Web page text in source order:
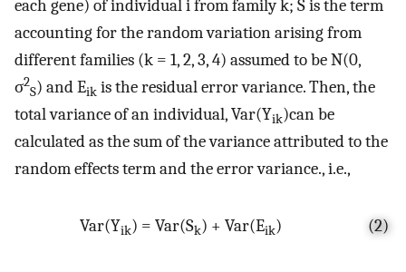
each gene) of individual i from family k; S is the term
accounting for the random variation arising from
different families (k = 1, 2, 3, 4) assumed to be N(0,
σ2
S) and Eik is the residual error variance. Then, the
total variance of an individual, Var(Yik)can be
calculated as the sum of the variance attributed to the
random effects term and the error variance., i.e.,
Var(Yik) = Var(Sk) + Var(Eik) (2)